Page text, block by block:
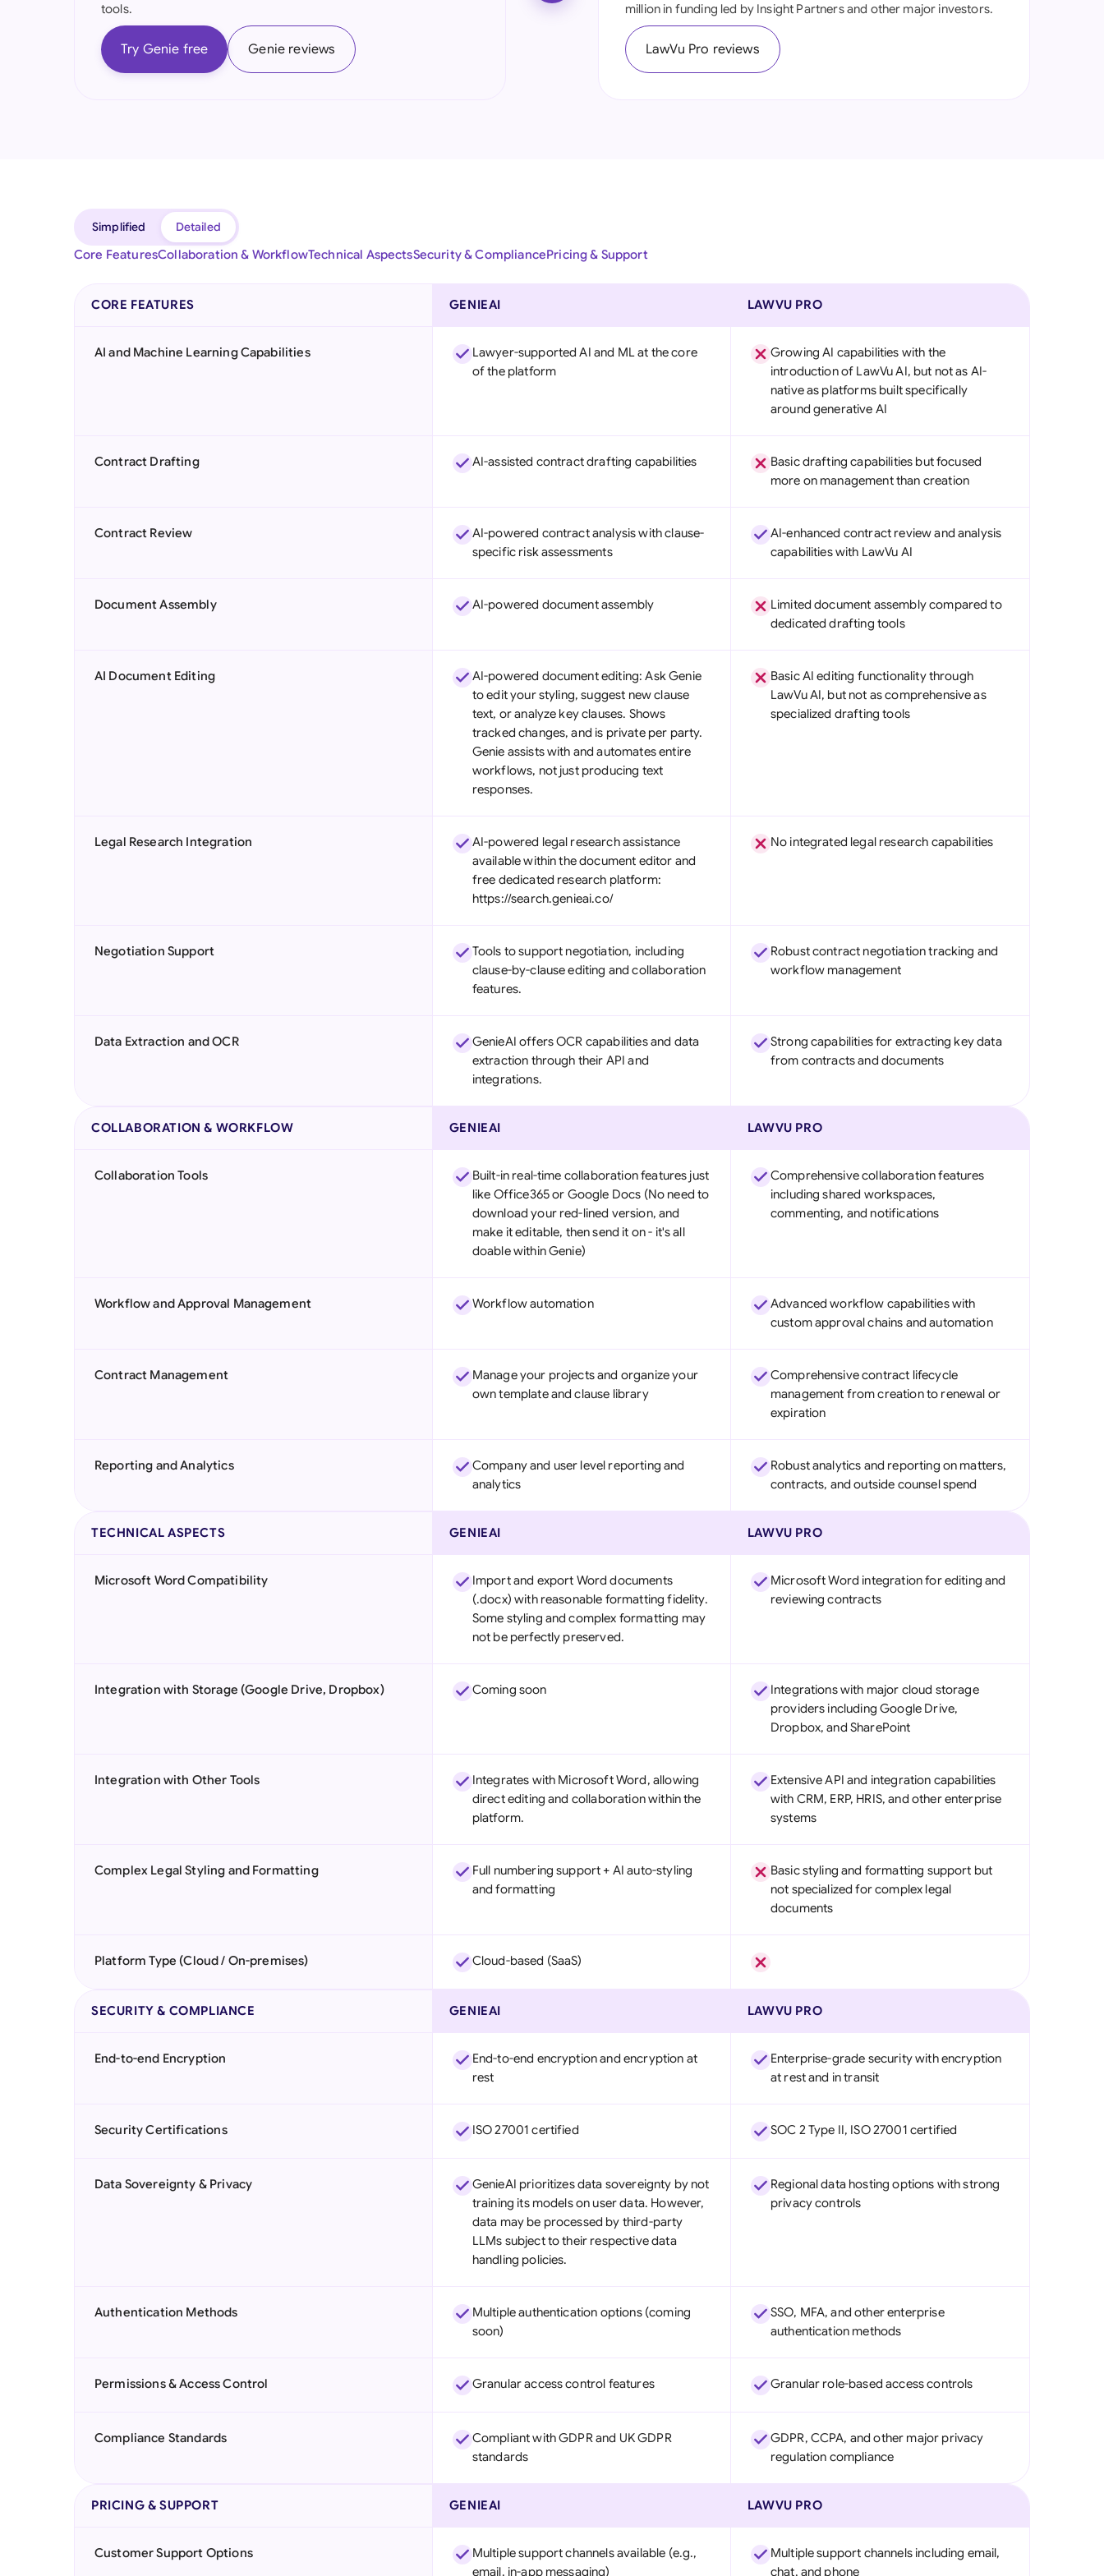
Ireland
Philippines
Saudi Arabia
United Arab Emirates
United States
tools.
Try Genie free Genie reviews
million in funding led by Insight Partners and other major investors.
LawVu Pro reviews
Simplified
Detailed
Core FeaturesCollaboration & WorkflowTechnical AspectsSecurity & CompliancePricing & Support
CORE FEATURES GENIEAI LAWVU PRO
AI and Machine Learning Capabilities
Lawyer-supported AI and ML at the core
of the platform
Growing AI capabilities with the
introduction of LawVu AI, but not as AI-
native as platforms built specifically
around generative AI
Contract Drafting AI-assisted contract drafting capabilities
Basic drafting capabilities but focused
more on management than creation
Contract Review
AI-powered contract analysis with clause-
specific risk assessments
AI-enhanced contract review and analysis
capabilities with LawVu AI
Document Assembly AI-powered document assembly
Limited document assembly compared to
dedicated drafting tools
AI Document Editing
AI-powered document editing: Ask Genie
to edit your styling, suggest new clause
text, or analyze key clauses. Shows
tracked changes, and is private per party.
Genie assists with and automates entire
workflows, not just producing text
responses.
Basic AI editing functionality through
LawVu AI, but not as comprehensive as
specialized drafting tools
Legal Research Integration
AI-powered legal research assistance
available within the document editor and
free dedicated research platform:
https://search.genieai.co/
No integrated legal research capabilities
Negotiation Support
Tools to support negotiation, including
clause-by-clause editing and collaboration
features.
Robust contract negotiation tracking and
workflow management
Data Extraction and OCR
GenieAI offers OCR capabilities and data
extraction through their API and
integrations.
Strong capabilities for extracting key data
from contracts and documents
COLLABORATION & WORKFLOW GENIEAI LAWVU PRO
Collaboration Tools
Built-in real-time collaboration features just
like Office365 or Google Docs (No need to
download your red-lined version, and
make it editable, then send it on - it's all
doable within Genie)
Comprehensive collaboration features
including shared workspaces,
commenting, and notifications
Workflow and Approval Management Workflow automation
Advanced workflow capabilities with
custom approval chains and automation
Contract Management
Manage your projects and organize your
own template and clause library
Comprehensive contract lifecycle
management from creation to renewal or
expiration
Reporting and Analytics
Company and user level reporting and
analytics
Robust analytics and reporting on matters,
contracts, and outside counsel spend
TECHNICAL ASPECTS GENIEAI LAWVU PRO
Microsoft Word Compatibility
Import and export Word documents
(.docx) with reasonable formatting fidelity.
Some styling and complex formatting may
not be perfectly preserved.
Microsoft Word integration for editing and
reviewing contracts
Integration with Storage (Google Drive, Dropbox) Coming soon
Integrations with major cloud storage
providers including Google Drive,
Dropbox, and SharePoint
Integration with Other Tools
Integrates with Microsoft Word, allowing
direct editing and collaboration within the
platform.
Extensive API and integration capabilities
with CRM, ERP, HRIS, and other enterprise
systems
Complex Legal Styling and Formatting
Full numbering support + AI auto-styling
and formatting
Basic styling and formatting support but
not specialized for complex legal
documents
Platform Type (Cloud / On-premises) Cloud-based (SaaS)
SECURITY & COMPLIANCE GENIEAI LAWVU PRO
End-to-end Encryption
End-to-end encryption and encryption at
rest
Enterprise-grade security with encryption
at rest and in transit
Security Certifications ISO 27001 certified SOC 2 Type II, ISO 27001 certified
Data Sovereignty & Privacy
GenieAI prioritizes data sovereignty by not
training its models on user data. However,
data may be processed by third-party
LLMs subject to their respective data
handling policies.
Regional data hosting options with strong
privacy controls
Authentication Methods
Multiple authentication options (coming
soon)
SSO, MFA, and other enterprise
authentication methods
Permissions & Access Control Granular access control features Granular role-based access controls
Compliance Standards
Compliant with GDPR and UK GDPR
standards
GDPR, CCPA, and other major privacy
regulation compliance
PRICING & SUPPORT GENIEAI LAWVU PRO
Customer Support Options
Multiple support channels available (e.g.,
email, in-app messaging)
Multiple support channels including email,
chat, and phone